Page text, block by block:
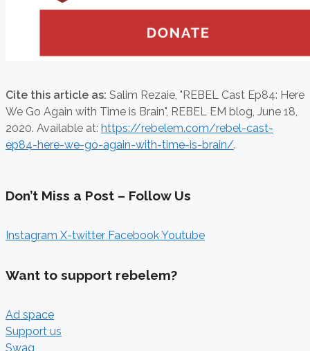
Cite this article as: Salim Rezaie, "REBEL Cast Ep84: Here
We Go Again with Time is Brain", REBEL EM blog, June 18,
2020. Available at: https://rebelem.com/rebel-cast-
ep84-here-we-go-again-with-time-is-brain/.
Don’t Miss a Post – Follow Us
Instagram X-twitter FacebookYoutube
Want to support rebelem?
Ad space
Support us
Swag